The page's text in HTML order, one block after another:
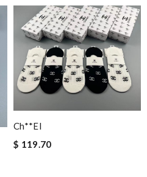
Ch**el
$ 119.70